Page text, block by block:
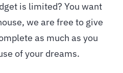
is limited? You want
we are free to give
as much as you
of your dreams.